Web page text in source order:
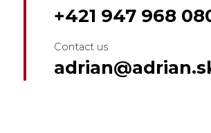
+421 947 968
Contact us